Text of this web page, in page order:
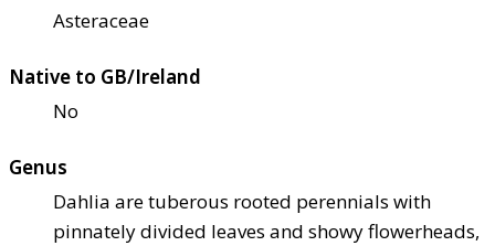
Asteraceae
Native to GB/Ireland
No
Genus
Dahlia are tuberous rooted perennials with
pinnately divided leaves and showy flowerheads,